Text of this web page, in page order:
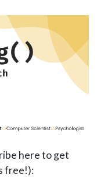
here to get
free!):